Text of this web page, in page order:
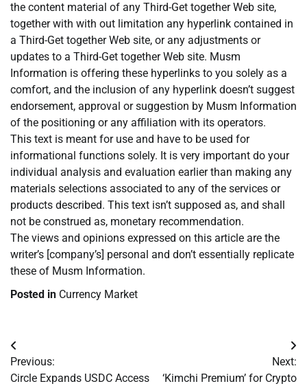
the content material of any Third-Get together Web site,
together with with out limitation any hyperlink contained in
a Third-Get together Web site, or any adjustments or
updates to a Third-Get together Web site. Musm
Information is offering these hyperlinks to you solely as a
comfort, and the inclusion of any hyperlink doesn’t suggest
endorsement, approval or suggestion by Musm Information
of the positioning or any affiliation with its operators.
This text is meant for use and have to be used for
informational functions solely. It is very important do your
individual analysis and evaluation earlier than making any
materials selections associated to any of the services or
products described. This text isn’t supposed as, and shall
not be construed as, monetary recommendation.
The views and opinions expressed on this article are the
writer’s [company’s] personal and don’t essentially replicate
these of Musm Information.
Posted in Currency Market
Post
navigation
Previous:
Circle Expands USDC Access
Next:
‘Kimchi Premium’ for Crypto